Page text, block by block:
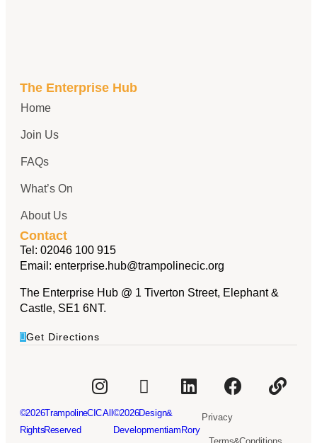
The Enterprise Hub
Home
Join Us
FAQs
What’s On
About Us
Contact
Tel: 02046 100 915
Email: enterprise.hub@trampolinecic.org
The Enterprise Hub @ 1 Tiverton Street, Elephant &
Castle, SE1 6NT.
Get Directions
© 2026Trampoline CIC. All
Rights Reserved
© 2026 Design &
Development iamRory
Privacy